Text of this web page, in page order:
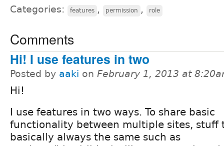
Categories: features , permission , role
Comments
Hi! I use features in two
Posted by aaki on February 1, 2013 at
Hi!
I use features in two ways. To share basic
functionality between multiple sites, stuff
basically always the same such as